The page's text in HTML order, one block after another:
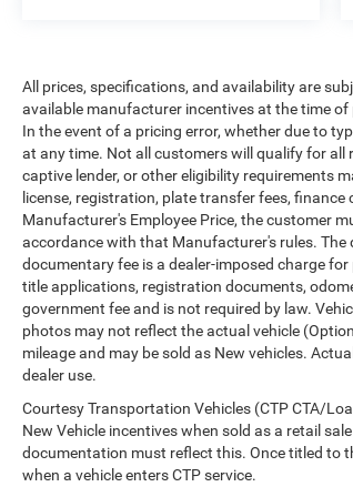
errors. Advertised prices and
to verification by dealer
contact the dealership directly to
availability, pricing, mileage, and any
incentives before visiting.
All prices, specifications, and availability are
available manufacturer incentives at the time
In the event of a pricing error, whether due to
at any time. Not all customers will qualify for
captive lender, or other eligibility requirements
license, registration, plate transfer fees,
Manufacturer's Employee Price, the customer
accordance with that Manufacturer's rules. The
documentary fee is a dealer-imposed charge
title applications, registration documents,
government fee and is not required by law.
photos may not reflect the actual vehicle
mileage and may be sold as New vehicles.
dealer use.
Courtesy Transportation Vehicles (CTP CTA/
New Vehicle incentives when sold as a retail
documentation must reflect this. Once titled to
when a vehicle enters CTP service.